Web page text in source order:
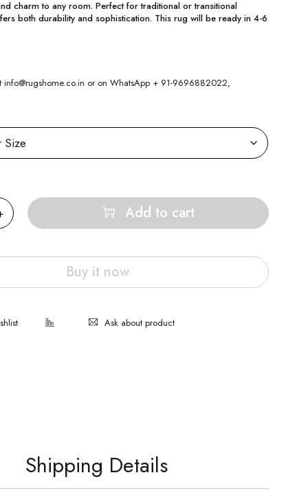
charm to any room. Perfect for traditional or transitional
both durability and sophistication. This rug will be ready in 4-6
info@rugshome.co.in or on WhatsApp + 91-9696882022,
Add to cart
Buy it now
Ask about product
Shipping Details